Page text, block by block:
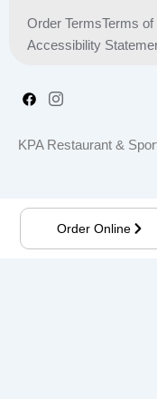
Order TermsTerms
Accessibility
KPA Restaurant &
Order Online